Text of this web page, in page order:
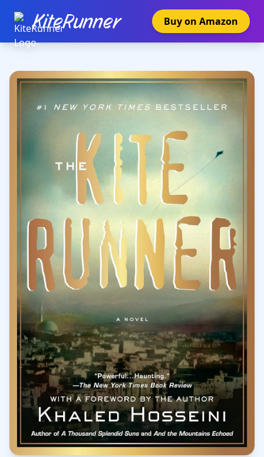
KiteRunner Buy on Amazon